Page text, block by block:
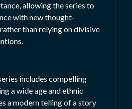
allowing the series to
with new thought-
than relying on divisive
includes compelling
a wide age and ethnic
a modern telling of a story